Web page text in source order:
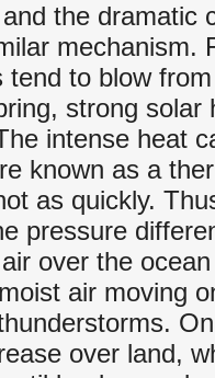
the dramatic
mechanism.
tend to blow
strong
intense heat
known as a
as quickly.
pressure
over the
air moving
over land,